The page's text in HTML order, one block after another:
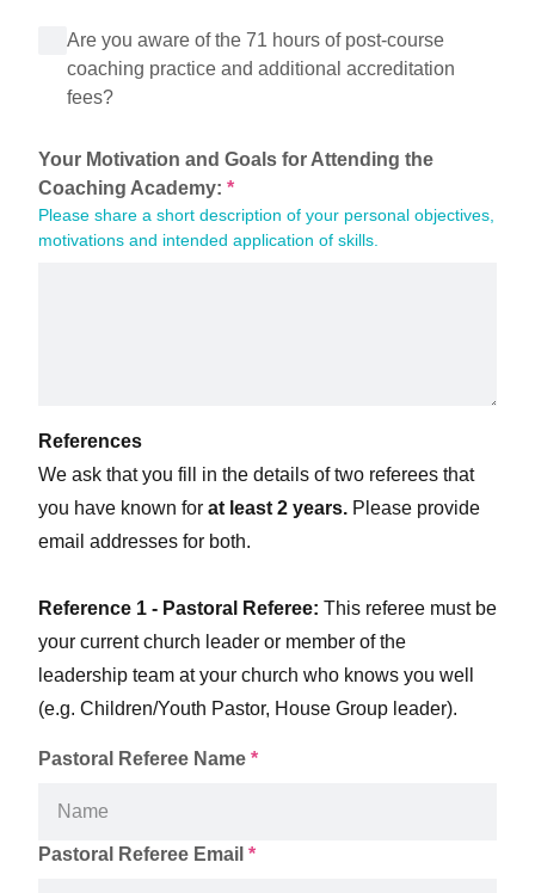
Are you aware of the 71 hours of post-course
coaching practice and additional accreditation
fees?
Your Motivation and Goals for Attending the
Coaching Academy: *
Please share a short description of your personal objectives,
motivations and intended application of skills.
References
We ask that you fill in the details of two referees that
you have known for at least 2 years. Please provide
email addresses for both.
Reference 1 - Pastoral Referee: This referee must be
your current church leader or member of the
leadership team at your church who knows you well
(e.g. Children/Youth Pastor, House Group leader).
Pastoral Referee Name *
Pastoral Referee Email *